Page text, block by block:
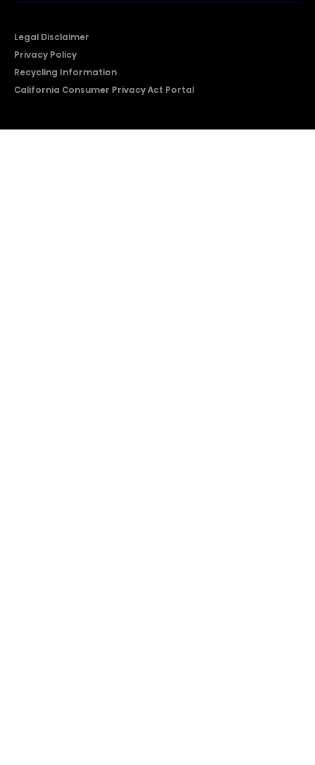
Legal Disclaimer
Privacy Policy
Recycling Information
California Consumer Privacy Act Portal